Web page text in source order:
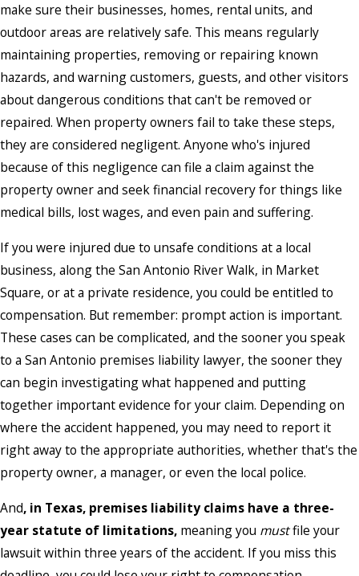
make sure their businesses, homes, rental units, and
outdoor areas are relatively safe. This means regularly
maintaining properties, removing or repairing known
hazards, and warning customers, guests, and other visitors
about dangerous conditions that can't be removed or
repaired. When property owners fail to take these steps,
they are considered negligent. Anyone who's injured
because of this negligence can file a claim against the
property owner and seek financial recovery for things like
medical bills, lost wages, and even pain and suffering.
If you were injured due to unsafe conditions at a local
business, along the San Antonio River Walk, in Market
Square, or at a private residence, you could be entitled to
compensation. But remember: prompt action is important.
These cases can be complicated, and the sooner you speak
to a San Antonio premises liability lawyer, the sooner they
can begin investigating what happened and putting
together important evidence for your claim. Depending on
where the accident happened, you may need to report it
right away to the appropriate authorities, whether that's the
property owner, a manager, or even the local police.
And, in Texas, premises liability claims have a three-
year statute of limitations, meaning you mustfile your
lawsuit within three years of the accident. If you miss this